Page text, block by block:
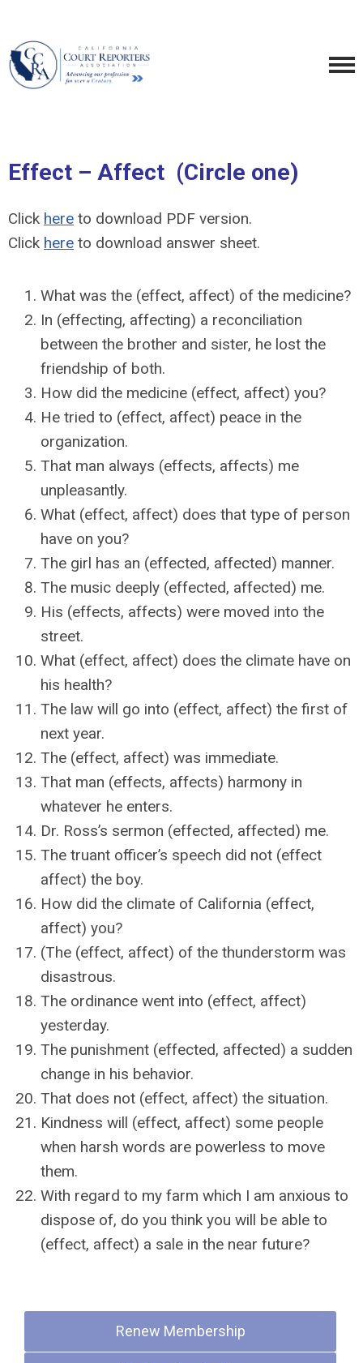
Effect – Affect (Circle one)
Click here to download PDF version.
Click here to download answer sheet.
What was the (effect, affect) of the medicine?
In (effecting, affecting) a reconciliation
between the brother and sister, he lost the
friendship of both.
How did the medicine (effect, affect) you?
He tried to (effect, affect) peace in the
organization.
That man always (effects, affects) me
unpleasantly.
What (effect, affect) does that type of person
have on you?
The girl has an (effected, affected) manner.
The music deeply (effected, affected) me.
His (effects, affects) were moved into the
street.
What (effect, affect) does the climate have on
his health?
The law will go into (effect, affect) the first of
next year.
The (effect, affect) was immediate.
That man (effects, affects) harmony in
whatever he enters.
Dr. Ross’s sermon (effected, affected) me.
The truant officer’s speech did not (effect
affect) the boy.
How did the climate of California (effect,
affect) you?
(The (effect, affect) of the thunderstorm was
disastrous.
The ordinance went into (effect, affect)
yesterday.
The punishment (effected, affected) a sudden
change in his behavior.
That does not (effect, affect) the situation.
Kindness will (effect, affect) some people
when harsh words are powerless to move
them.
With regard to my farm which I am anxious to
dispose of, do you think you will be able to
(effect, affect) a sale in the near future?
Renew Membership